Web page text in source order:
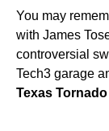
You may
with James
controversial
Tech3 garage
Texas Tornado